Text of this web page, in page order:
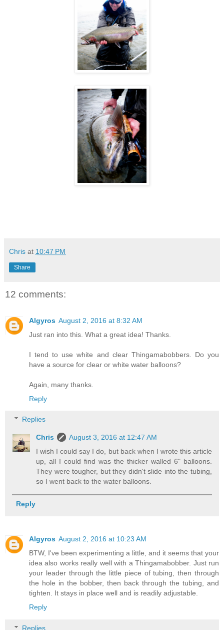
Chris at 10:47 PM
Share
12 comments:
Algyros August 2, 2016 at 8:32 AM
Just ran into this. What a great idea! Thanks.
I tend to use white and clear Thingamabobbers. Do you
have a source for clear or white water balloons?
Again, many thanks.
Reply
Replies
Chris
August 3, 2016 at 12:47 AM
I wish I could say I do, but back when I wrote this article
up, all I could find was the thicker walled 6" balloons.
They were tougher, but they didn't slide into the tubing,
so I went back to the water balloons.
Reply
Algyros August 2, 2016 at 10:23 AM
BTW, I've been experimenting a little, and it seems that your
idea also works really well with a Thingamabobber. Just run
your leader through the little piece of tubing, then through
the hole in the bobber, then back through the tubing, and
tighten. It stays in place well and is readily adjustable.
Reply
Replies